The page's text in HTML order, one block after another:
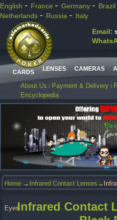
English - France - Germany - Brazil
Netherlands - Russia - Italy
Email:
CARDS LENSES CAMERAS
About Us Payment & Delivery
Encyclopedia
Home→ Infrared Contact Lenses
EyesInfrared Contact